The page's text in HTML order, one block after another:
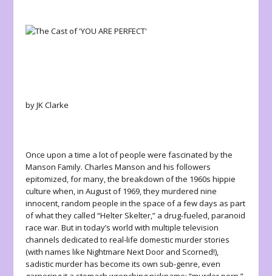
by JK Clarke
Once upon a time a lot of people were fascinated by the
Manson Family. Charles Manson and his followers
epitomized, for many, the breakdown of the 1960s hippie
culture when, in August of 1969, they murdered nine
innocent, random people in the space of a few days as part
of what they called “Helter Skelter,” a drug-fueled, paranoid
race war. But in today’s world with multiple television
channels dedicated to real-life domestic murder stories
(with names likeNightmare Next Door and Scorned!),
sadistic murder has become its own sub-genre, even